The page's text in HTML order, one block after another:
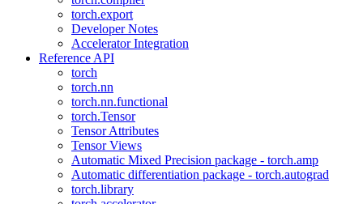
torch.export
Developer Notes
Accelerator Integration
Reference API
torch
torch.nn
torch.nn.functional
torch.Tensor
Tensor Attributes
Tensor Views
Automatic Mixed Precision package - torch.amp
Automatic differentiation package - torch.autograd
torch.library